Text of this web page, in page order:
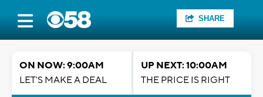
SHARE
ON NOW: 9:00AM
LET'S MAKE A DEAL
UP NEXT: 10:00AM
THE PRICE IS RIGHT